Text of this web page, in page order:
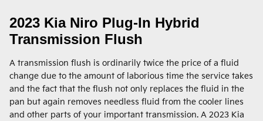
2023 Kia Niro Plug-In Hybrid
Transmission Flush
A transmission flush is ordinarily twice the price of a fluid
change due to the amount of laborious time the service takes
and the fact that the flush not only replaces the fluid in the
pan but again removes needless fluid from the cooler lines
and other parts of your important transmission. A 2023 Kia